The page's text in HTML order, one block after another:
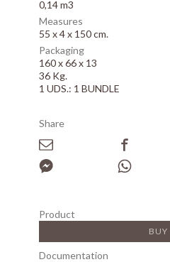
0,14 m3
Measures
55 x 4 x 150 cm.
Packaging
160 x 66 x 13
36 Kg.
1 UDS.: 1 BUNDLE
Share
Product
BUY
Documentation